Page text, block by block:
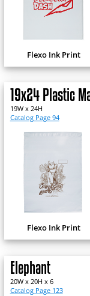
Flexo Ink Print
19x24 Plastic
19W x 24H
Catalog Page 94
Flexo Ink Print
Elephant
20W x 20H x 6
Catalog Page 123